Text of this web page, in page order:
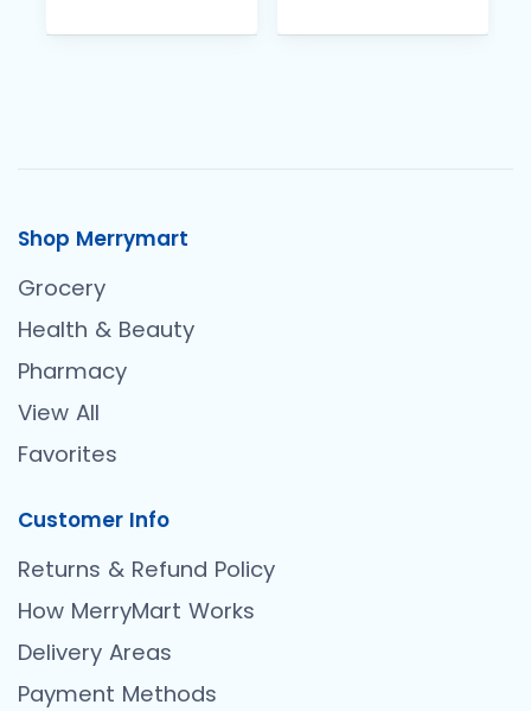
Shop Merrymart
Grocery
Health & Beauty
Pharmacy
View All
Favorites
Customer Info
Returns & Refund Policy
How MerryMart Works
Delivery Areas
Payment Methods